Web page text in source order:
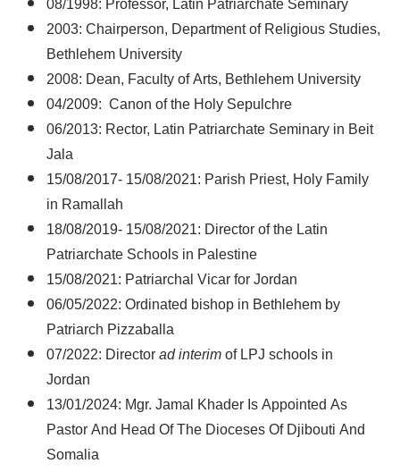
2003: Chairperson, Department of Religious Studies,
Bethlehem University
2008: Dean, Faculty of Arts, Bethlehem University
04/2009: Canon of the Holy Sepulchre
06/2013: Rector, Latin Patriarchate Seminary in Beit
Jala
15/08/2017- 15/08/2021: Parish Priest, Holy Family
in Ramallah
18/08/2019- 15/08/2021: Director of the Latin
Patriarchate Schools in Palestine
15/08/2021: Patriarchal Vicar for Jordan
06/05/2022: Ordinated bishop in Bethlehem by
Patriarch Pizzaballa
07/2022: Directorad interimof LPJ schools in
Jordan
13/01/2024: Mgr. Jamal Khader Is Appointed As
Pastor And Head Of The Dioceses Of Djibouti And
Somalia